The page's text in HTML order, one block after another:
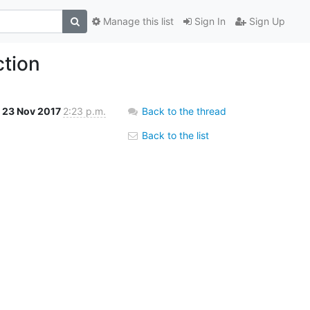
Sign In Sign Up
Manage this list
23 Nov 2017 2:23 p.m. Back to the thread
Back to the list